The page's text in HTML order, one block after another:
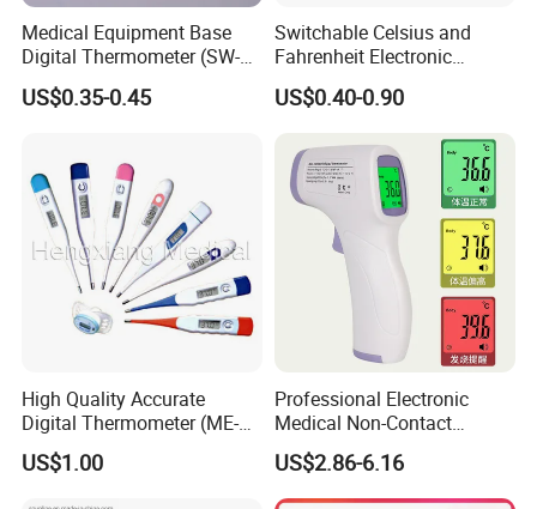
Medical Equipment Base
Digital Thermometer (SW-
DT01B)
US$0.35-0.45
Switchable Celsius and
Fahrenheit Electronic
Thermometer Digital
Temperature Thermometer
US$0.40-0.90
High Quality Accurate
Digital Thermometer (ME-
033)
US$1.00
Professional Electronic
Medical Non-Contact
Infrared Contactless
Forehead Clinical
Thermometer
US$2.86-6.16